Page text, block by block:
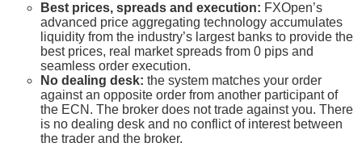
Best prices, spreads and execution: FXOpen’s
advanced price aggregating technology accumulates
liquidity from the industry’s largest banks to provide the
best prices, real market spreads from 0 pips and
seamless order execution.
No dealing desk: the system matches your order
against an opposite order from another participant of
the ECN. The broker does not trade against you. There
is no dealing desk and no conflict of interest between
the trader and the broker.